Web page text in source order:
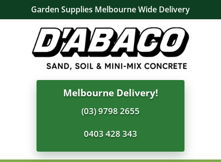
Garden Supplies Melbourne Wide Delivery
Melbourne Delivery!
(03) 9798 2655
0403 428 343